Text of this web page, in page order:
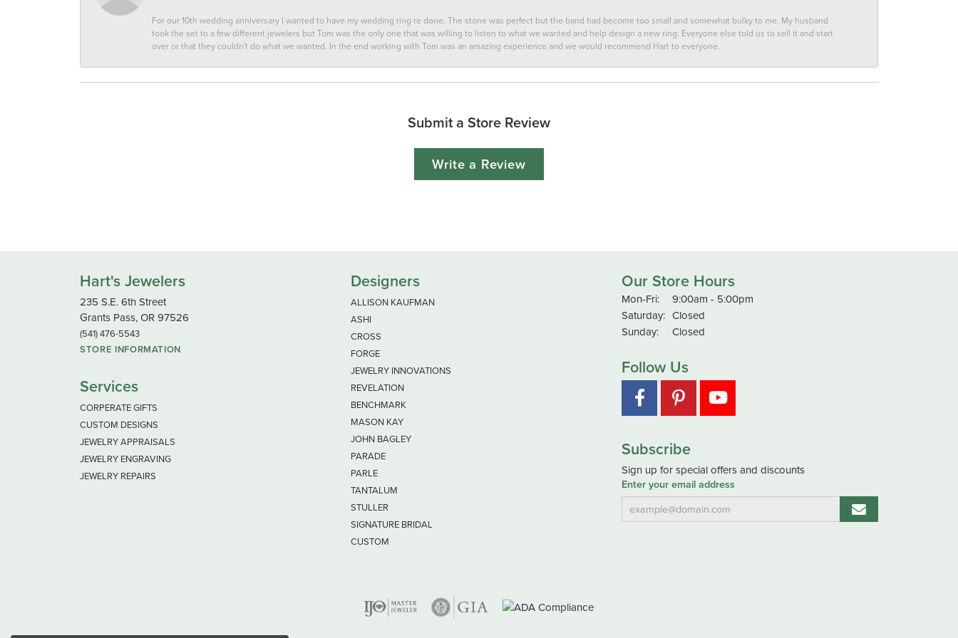
For our 10th wedding anniversary I wanted to have my wedding ring re done. The stone was perfect but the band had become too small and somewhat bulky to me. My husband
took the set to a few different jewelers but Tom was the only one that was willing to listen to what we wanted and help design a new ring. Everyone else told us to sell it and start
over or that they couldn't do what we wanted. In the end working with Tom was an amazing experience and we would recommend Hart to everyone.
Submit a Store Review
Write a Review
Hart's Jewelers
235 S.E. 6th Street
Grants Pass, OR 97526
(541) 476-5543
STORE INFORMATION
Services
CORPERATE GIFTS
CUSTOM DESIGNS
JEWELRY APPRAISALS
JEWELRY ENGRAVING
JEWELRY REPAIRS
Designers
ALLISON KAUFMAN
ASHI
CROSS
FORGE
JEWELRY INNOVATIONS
REVELATION
BENCHMARK
MASON KAY
JOHN BAGLEY
PARADE
PARLE
TANTALUM
STULLER
SIGNATURE BRIDAL
CUSTOM
Our Store Hours
Mon-Fri:Monday - Friday:
9:00am - 5:00pm
Saturday: Closed
Sunday:
Closed
Follow Us
Subscribe
Sign up for special offers and discounts
Enter your email address